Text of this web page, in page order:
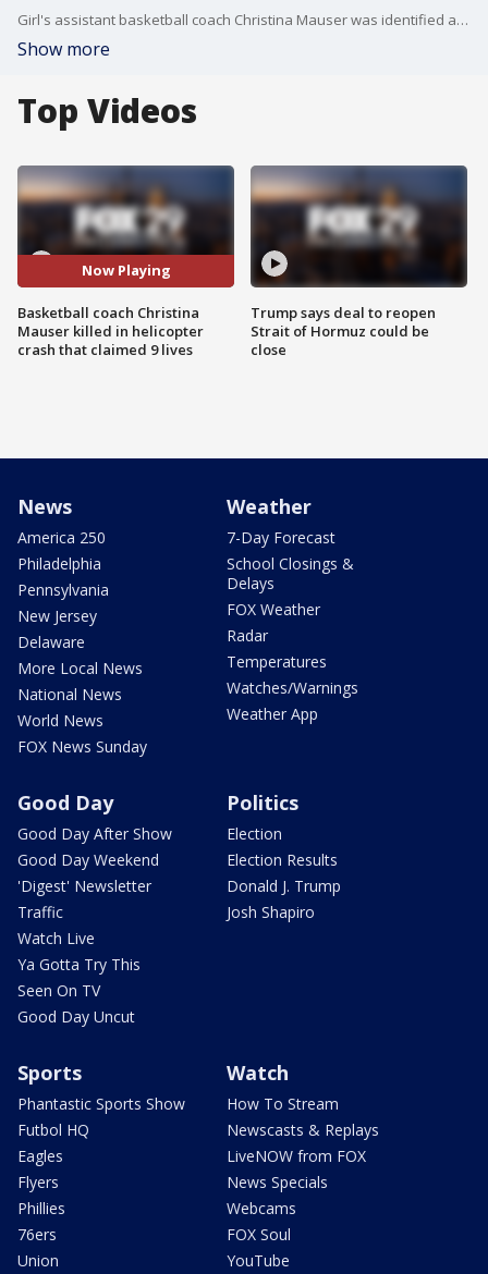
Girl's assistant basketball coach Christina Mauser was identified as another victim of the fatal crash.
Show more
Top Videos
Now Playing
Basketball coach Christina
Mauser killed in helicopter
crash that claimed 9 lives
Trump says deal to reopen
Strait of Hormuz could be
close
News
America 250
Philadelphia
Pennsylvania
New Jersey
Delaware
More Local News
National News
World News
FOX News Sunday
Weather
7-Day Forecast
School Closings &
Delays
FOX Weather
Radar
Temperatures
Watches/Warnings
Weather App
Good Day
Good Day After Show
Good Day Weekend
'Digest' Newsletter
Traffic
Watch Live
Ya Gotta Try This
Seen On TV
Good Day Uncut
Politics
Election
Election Results
Donald J. Trump
Josh Shapiro
Sports
Phantastic Sports Show
Futbol HQ
Eagles
Flyers
Phillies
76ers
Union
Watch
How To Stream
Newscasts & Replays
LiveNOW from FOX
News Specials
Webcams
FOX Soul
YouTube